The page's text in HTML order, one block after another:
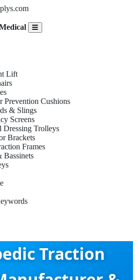
Lift
Prevention Cushions
& Slings
Screens
Dressing Trolleys
Brackets
Frames
Bassinets
Traction